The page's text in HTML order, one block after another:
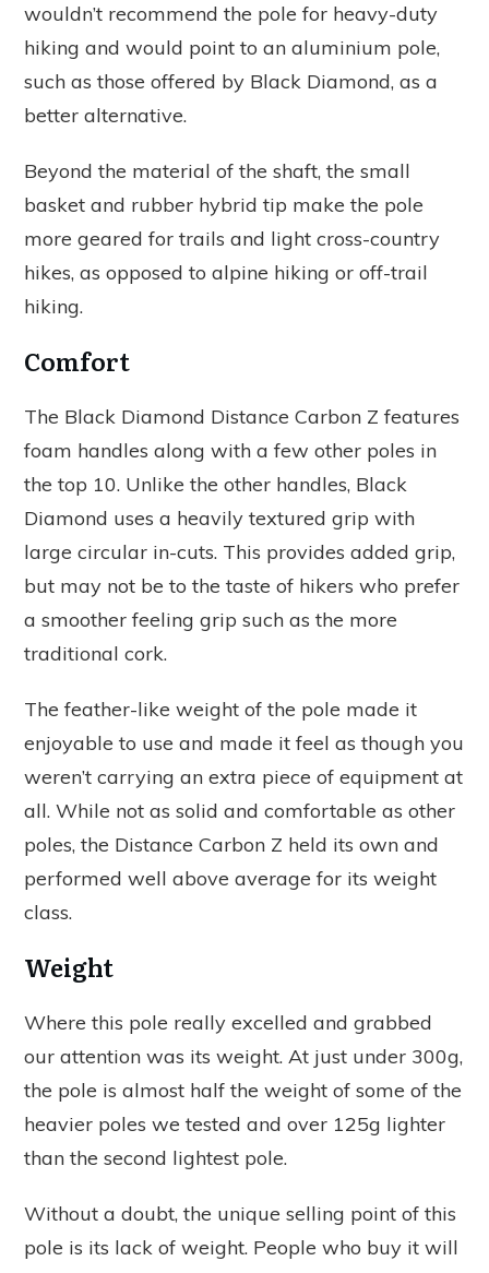
wouldn’t recommend the pole for heavy-duty
hiking and would point to an aluminium pole,
such as those offered by Black Diamond, as a
better alternative.
Beyond the material of the shaft, the small
basket and rubber hybrid tip make the pole
more geared for trails and light cross-country
hikes, as opposed to alpine hiking or off-trail
hiking.
Comfort
The Black Diamond Distance Carbon Z features
foam handles along with a few other poles in
the top 10. Unlike the other handles, Black
Diamond uses a heavily textured grip with
large circular in-cuts. This provides added grip,
but may not be to the taste of hikers who prefer
a smoother feeling grip such as the more
traditional cork.
The feather-like weight of the pole made it
enjoyable to use and made it feel as though you
weren’t carrying an extra piece of equipment at
all. While not as solid and comfortable as other
poles, the Distance Carbon Z held its own and
performed well above average for its weight
class.
Weight
Where this pole really excelled and grabbed
our attention was its weight. At just under 300g,
the pole is almost half the weight of some of the
heavier poles we tested and over 125g lighter
than the second lightest pole.
Without a doubt, the unique selling point of this
pole is its lack of weight. People who buy it will